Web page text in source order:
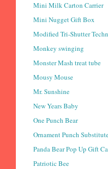
Mini Milk Carton Carrier
Mini Nugget Gift Box
Modified Tri-Shutter
Monkey swinging
Monster Mash treat tube
Mousy Mouse
Mr. Sunshine
New Years Baby
One Punch Bear
Ornament Punch
Panda Bear Pop Up Gift
Patriotic Bee